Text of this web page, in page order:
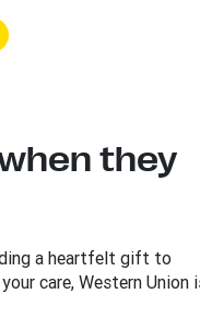
they
a heartfelt gift to
care, Western Union